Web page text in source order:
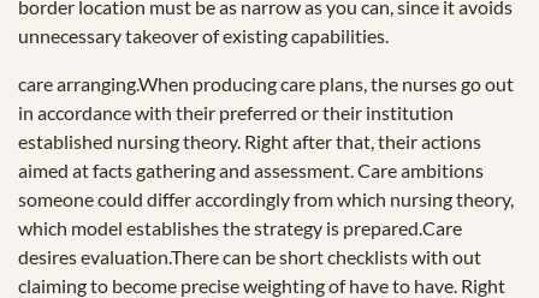
border location must be as narrow as you can, since it avoids
unnecessary takeover of existing capabilities.
care arranging.When producing care plans, the nurses go out
in accordance with their preferred or their institution
established nursing theory. Right after that, their actions
aimed at facts gathering and assessment. Care ambitions
someone could differ accordingly from which nursing theory,
which model establishes the strategy is prepared.Care
desires evaluation.There can be short checklists with out
claiming to become precise weighting of have to have. Right